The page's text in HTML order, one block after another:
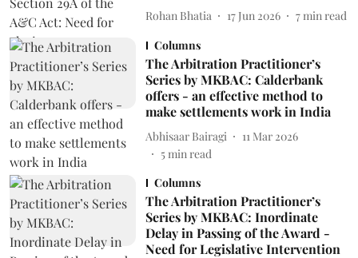
Rohan Bhatia 17 Jun 2026 7 min read
Columns
The Arbitration Practitioner’s
Series by MKBAC: Calderbank
offers - an effective method to
make settlements work in India
Abhisaar Bairagi
11 Mar 2026
5min read
Columns
The Arbitration Practitioner’s
Series by MKBAC: Inordinate
Delay in Passing of the Award -
Need for Legislative Intervention